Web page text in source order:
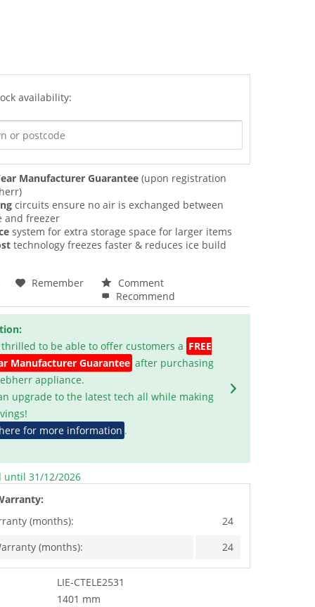
availability:
Manufacturer Guarantee (upon registration
circuits ensure no air is exchanged between
and freezer
system for extra storage space for larger items
technology freezes faster & reduces ice build
Remember
Comment
Recommend
thrilled to be able to offer customers a FREE
Manufacturer Guarantee after purchasing
appliance.
upgrade to the latest tech all while making
for more information .
until 31/12/2026
(months):
24
(months):
24
LIE-CTELE2531
1401 mm